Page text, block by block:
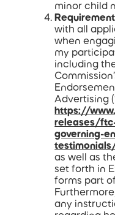
minor child
with all
when
my
including
Advertising
https://
releases/
governing-
as well as
set forth in
forms part
any